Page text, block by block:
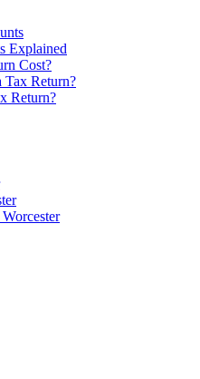
Explained
Cost?
Tax Return?
Return?